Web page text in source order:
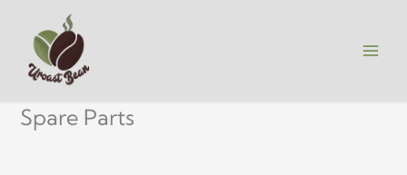
content
Spare Parts